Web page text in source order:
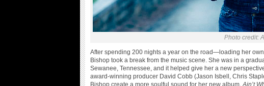
Photo credit:
After spending 200 nights a year on the road—loading her
Bishop took a break from the music scene. She was in a
Sewanee, Tennessee, and it helped give her a new
award-winning producer David Cobb (Jason Isbell, Chris
Bishop create a more soulful sound for her new album,Ain’t